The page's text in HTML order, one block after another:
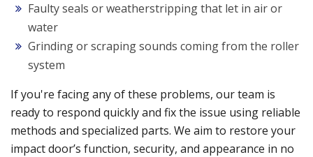
Faulty seals or weatherstripping that let in air or
water
Grinding or scraping sounds coming from the roller
system
If you're facing any of these problems, our team is
ready to respond quickly and fix the issue using reliable
methods and specialized parts. We aim to restore your
impact door’s function, security, and appearance in no